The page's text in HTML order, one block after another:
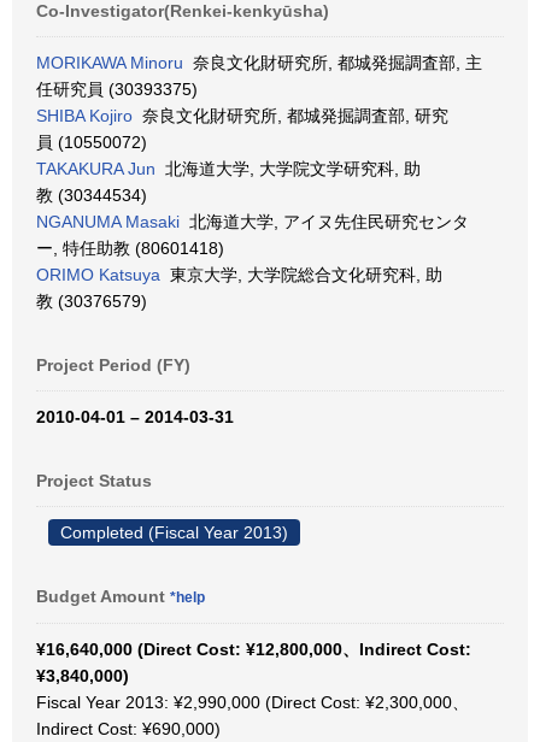
Co-Investigator(Renkei-kenkyūsha)
MORIKAWA Minoru 奈良文化財研究所, 都城発掘調査部, 主
任研究員 (30393375)
SHIBA Kojiro 奈良文化財研究所, 都城発掘調査部, 研究
員 (10550072)
TAKAKURA Jun 北海道大学, 大学院文学研究科, 助
教 (30344534)
NGANUMA Masaki 北海道大学, アイヌ先住民研究センタ
ー, 特任助教 (80601418)
ORIMO Katsuya 東京大学, 大学院総合文化研究科, 助
教 (30376579)
Project Period (FY)
2010-04-01 – 2014-03-31
Project Status
Completed (Fiscal Year 2013)
Budget Amount *help
¥16,640,000 (Direct Cost: ¥12,800,000、Indirect Cost:
¥3,840,000)
Fiscal Year 2013: ¥2,990,000 (Direct Cost: ¥2,300,000、
Indirect Cost: ¥690,000)